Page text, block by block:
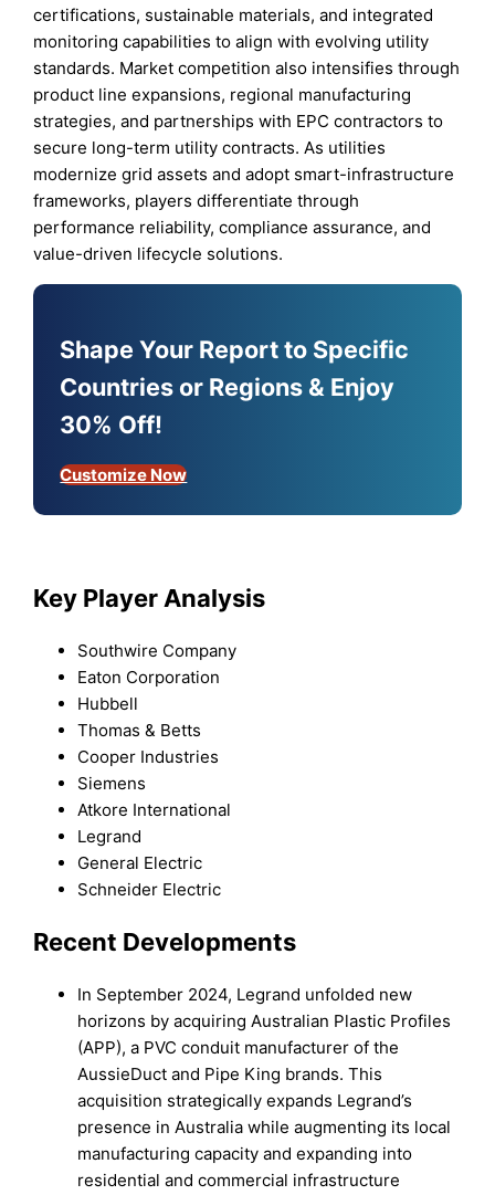
certifications, sustainable materials, and integrated
monitoring capabilities to align with evolving utility
standards. Market competition also intensifies through
product line expansions, regional manufacturing
strategies, and partnerships with EPC contractors to
secure long-term utility contracts. As utilities
modernize grid assets and adopt smart-infrastructure
frameworks, players differentiate through
performance reliability, compliance assurance, and
value-driven lifecycle solutions.
Shape Your Report to Specific
Countries or Regions & Enjoy
30% Off!
Customize Now
Key Player Analysis
Southwire Company
Eaton Corporation
Hubbell
Thomas & Betts
Cooper Industries
Siemens
Atkore International
Legrand
General Electric
Schneider Electric
Recent Developments
In September 2024, Legrand unfolded new
horizons by acquiring Australian Plastic Profiles
(APP), a PVC conduit manufacturer of the
AussieDuct and Pipe King brands. This
acquisition strategically expands Legrand’s
presence in Australia while augmenting its local
manufacturing capacity and expanding into
residential and commercial infrastructure